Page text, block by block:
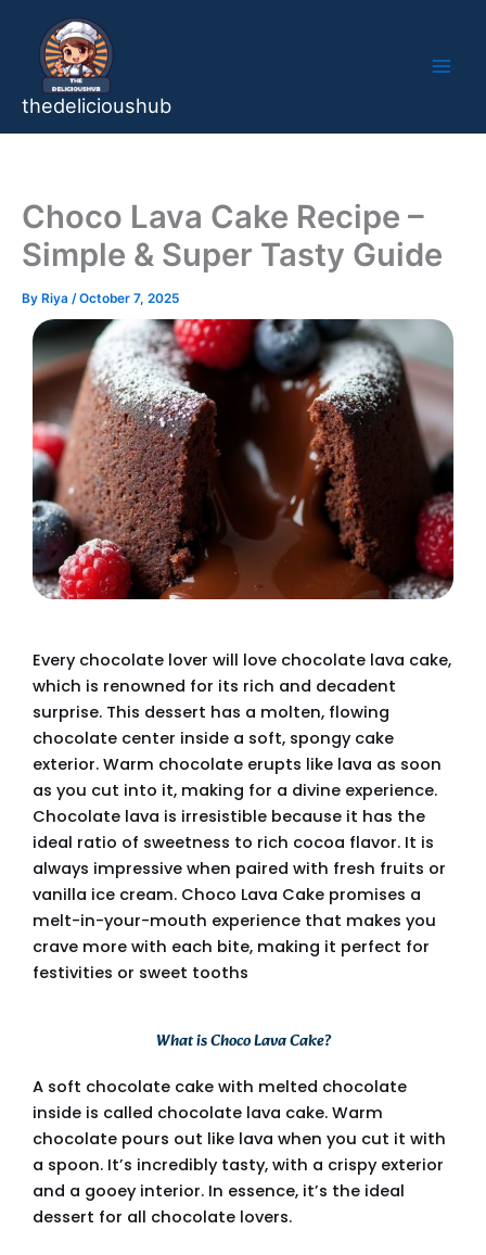
content
thedelicioushub
Choco Lava Cake Recipe –
Simple & Super Tasty Guide
By Riya /October 7, 2025
Every chocolate lover will love chocolate lava cake,
which is renowned for its rich and decadent
surprise. This dessert has a molten, flowing
chocolate center inside a soft, spongy cake
exterior. Warm chocolate erupts like lava as soon
as you cut into it, making for a divine experience.
Chocolate lava is irresistible because it has the
ideal ratio of sweetness to rich cocoa flavor. It is
always impressive when paired with fresh fruits or
vanilla ice cream. Choco Lava Cake promises a
melt-in-your-mouth experience that makes you
crave more with each bite, making it perfect for
festivities or sweet tooths
What is Choco Lava Cake?
A soft chocolate cake with melted chocolate
inside is called chocolate lava cake. Warm
chocolate pours out like lava when you cut it with
a spoon. It’s incredibly tasty, with a crispy exterior
and a gooey interior. In essence, it’s the ideal
dessert for all chocolate lovers.